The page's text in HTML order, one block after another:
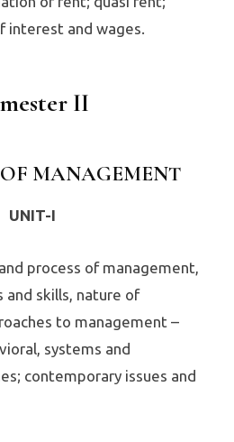
interest and wages.
II
MANAGEMENT
UNIT-I
process of management,
and skills, nature of
to management –
systems and
contemporary issues and